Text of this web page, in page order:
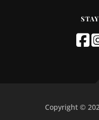
Copyright ©